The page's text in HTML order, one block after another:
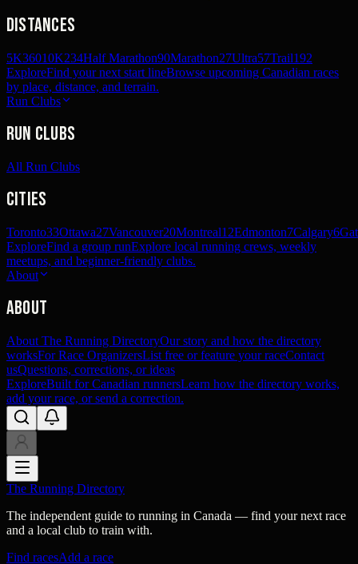
Distances
5K36010K234Half Marathon90Marathon27Ultra57Trail192
ExploreFind your next start lineBrowse upcoming Canadian races
by place, distance, and terrain.
Run Clubs
Run Clubs
All Run Clubs
Cities
Toronto33Ottawa27Vancouver20Montreal12Edmonton7Calgary6
ExploreFind a group runExplore local running crews, weekly
meetups, and beginner-friendly clubs.
About
About
About The Running DirectoryOur story and how the directory
worksFor Race OrganizersList free or feature your raceContact
usQuestions, corrections, or ideas
ExploreBuilt for Canadian runnersLearn how the directory works,
add your race, or send a correction.
The Running Directory
The independent guide to running in Canada — find your next race
and a local club to train with.
Find racesAdd a race